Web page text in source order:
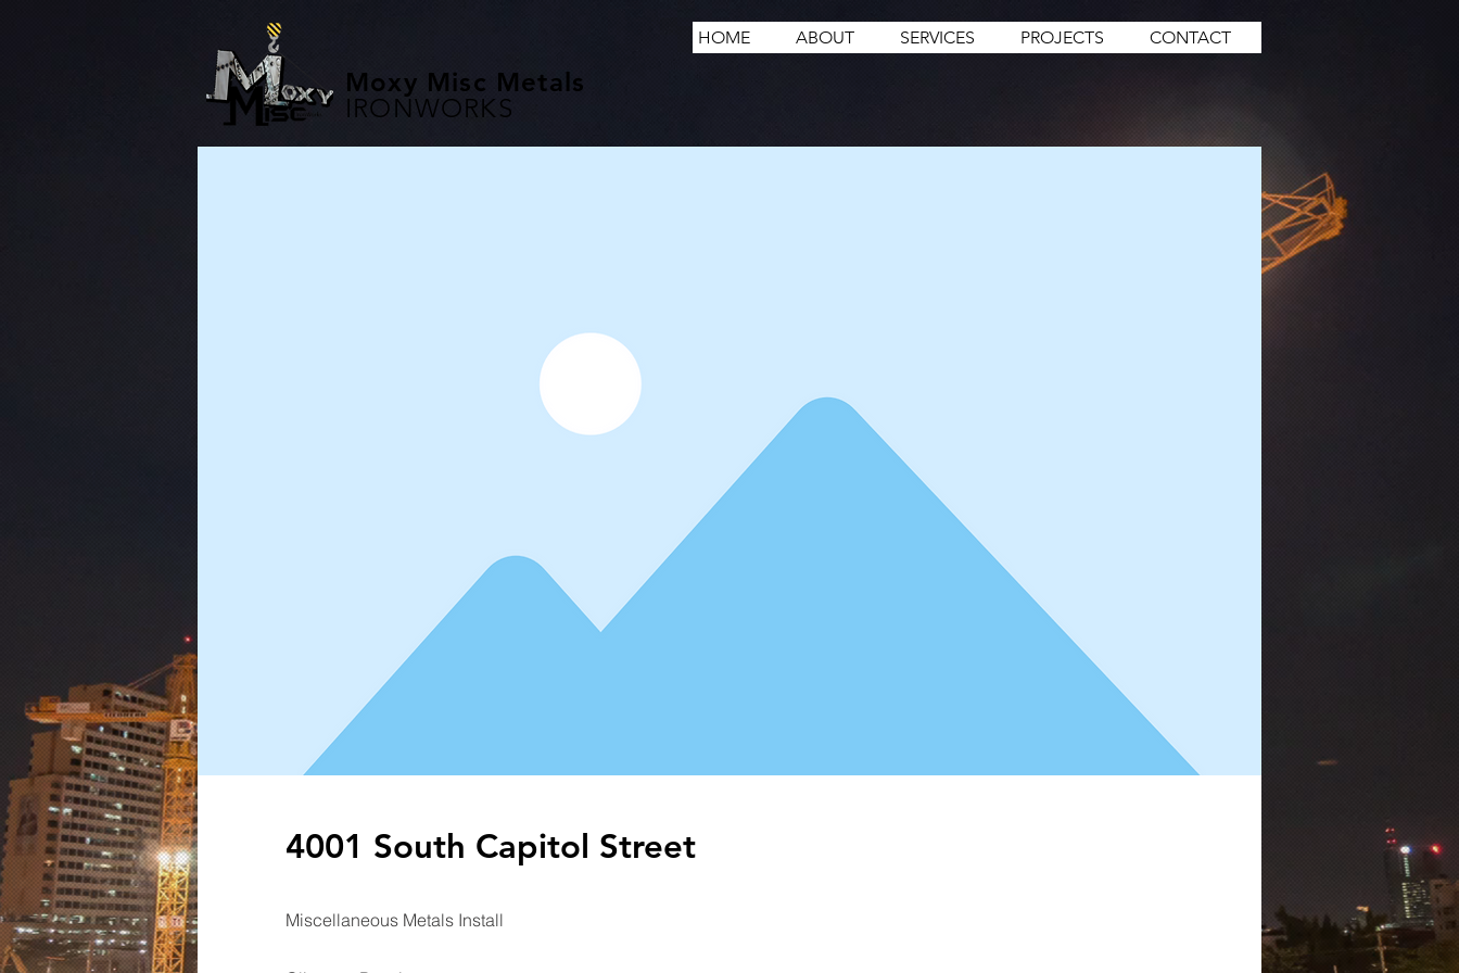
Moxy Misc Metals
IRONWORKS
HOME ABOUT SERVICES PROJECTS CONTACT
4001 South Capitol Street
Miscellaneous Metals Install